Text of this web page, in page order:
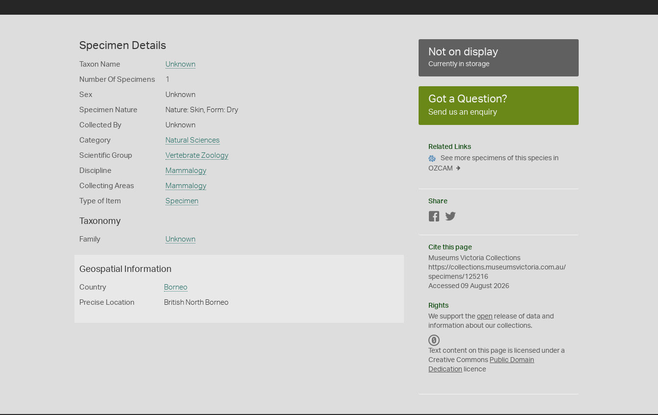
Specimen Details
Taxon Name Unknown
Number Of Specimens 1
Sex Unknown
Specimen Nature Nature: Skin, Form: Dry
Collected By Unknown
Category Natural Sciences
Scientific Group Vertebrate Zoology
Discipline Mammalogy
Collecting Areas Mammalogy
Type of Item Specimen
Taxonomy
Family Unknown
Geospatial Information
Country Borneo
Precise Location British North Borneo
Not on display
Currently in storage
Got a Question?
Send us an enquiry
Related Links
See more specimens of this species in
OZCAM
Share
Facebook
Cite this page
Museums Victoria Collections
https://collections.museumsvictoria.com.au/
specimens/125216
Accessed 09 August 2026
Rights
We support theopen release of data and
information about our collections.
C
0
Text content on this page is licensed under a
Creative Commons Public Domain
Dedication licence